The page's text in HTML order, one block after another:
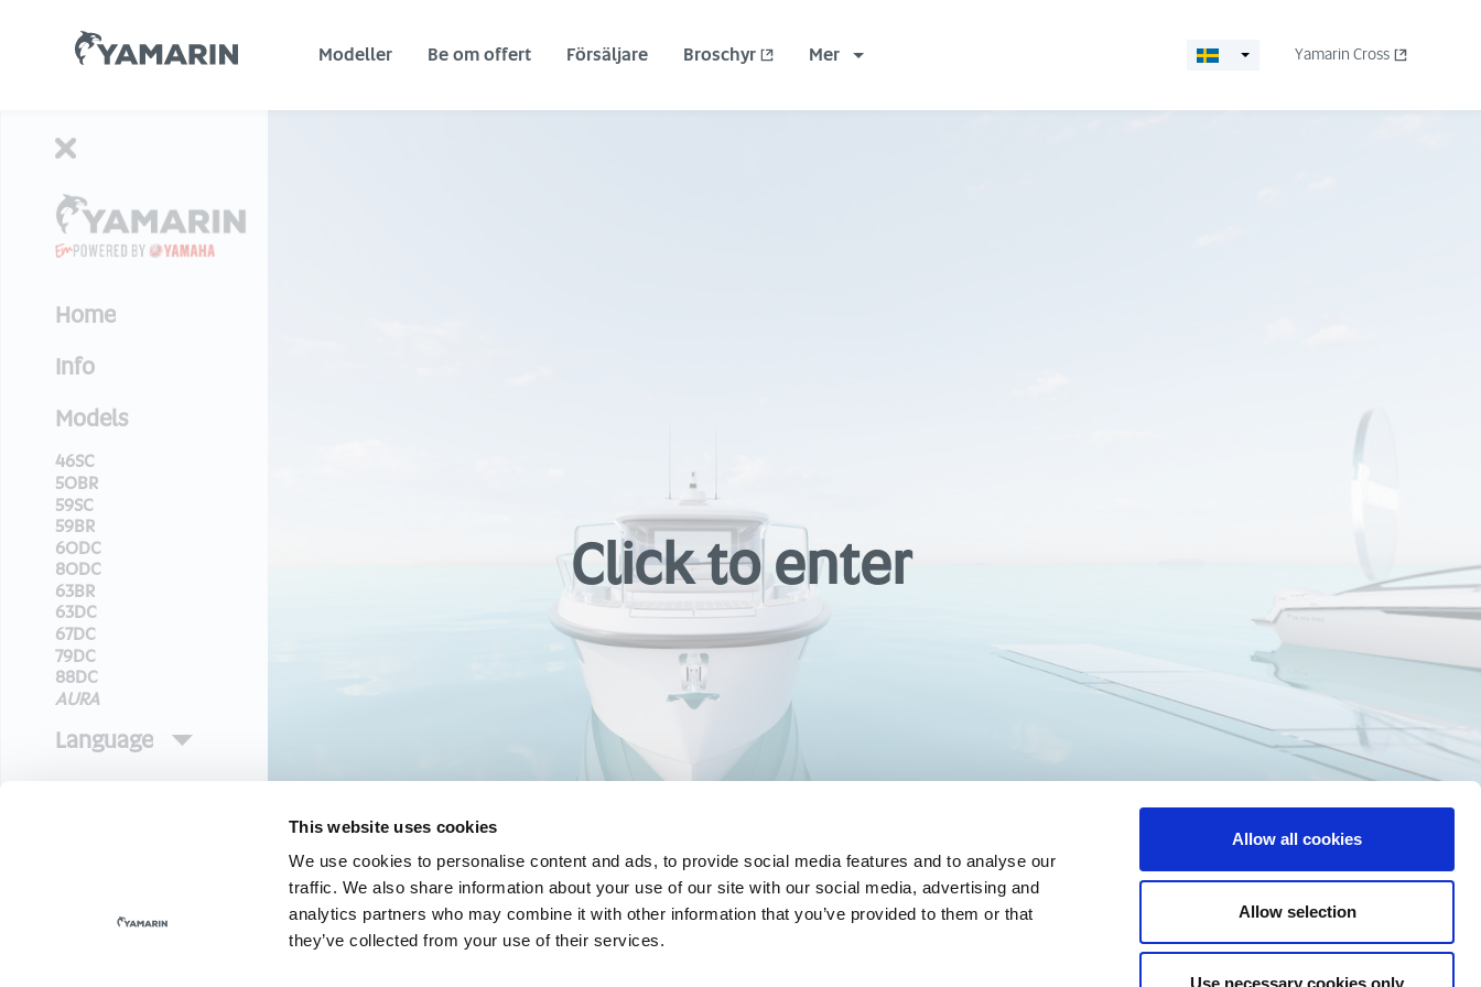
This website uses cookies
We use cookies to personalise content and ads, to provide social media features and to analyse our
traffic. We also share information about your use of our site with our social media, advertising and
analytics partners who may combine it with other information that you’ve provided to them or that
they’ve collected from your use of their services.
Allow all cookies
Allow selection
Use necessary cookies only
Yamarin
Modeller Be om offert Försäljare Broschyr Mer Yamarin Cross